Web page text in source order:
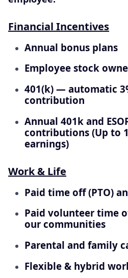
Financial Incentives
Annual bonus plans
Employee stock
401(k) — automatic
contribution
Annual 401k and
contributions (Up to
earnings)
Work & Life
Paid time off (PTO)
Paid volunteer time
our communities
Parental and family
Flexible & hybrid